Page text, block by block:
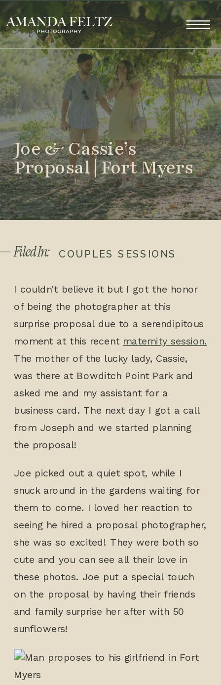
Joe & Cassie’s
Proposal | Fort Myers
I couldn’t believe it but I got the honor
of being the photographer at this
surprise proposal due to a serendipitous
moment at this recent maternity session.
The mother of the lucky lady, Cassie,
was there at Bowditch Point Park and
asked me and my assistant for a
business card. The next day I got a call
from Joseph and we started planning
the proposal!
Joe picked out a quiet spot, while I
snuck around in the gardens waiting for
them to come. I loved her reaction to
seeing he hired a proposal photographer,
she was so excited! They were both so
cute and you can see all their love in
these photos. Joe put a special touch
on the proposal by having their friends
and family surprise her after with 50
sunflowers!
COUPLES SESSIONS
Filed In: